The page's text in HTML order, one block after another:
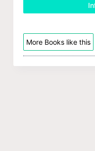
More Books like this